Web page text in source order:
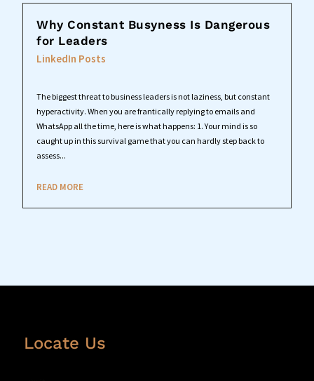
Why Constant Busyness Is Dangerous
for Leaders
LinkedIn Posts
The biggest threat to business leaders is not laziness, but constant
hyperactivity. When you are frantically replying to emails and
WhatsApp all the time, here is what happens: 1. Your mind is so
caught up in this survival game that you can hardly step back to
assess...
READ MORE
Locate Us